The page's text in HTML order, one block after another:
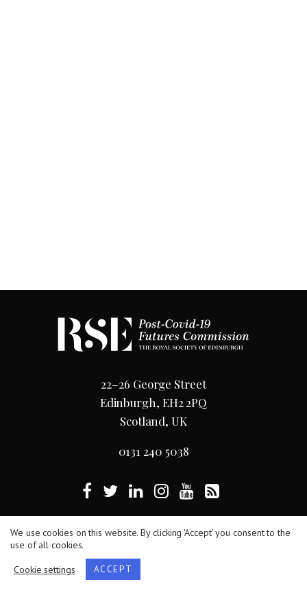
22–26 George Street
Edinburgh, EH2 2PQ
Scotland, UK
0131 240 5038
The Royal Society of Edinburgh, Scotland’s National
Academy, is Scottish Charity No. SC000470.
We use cookies on this website. By clicking 'Accept' you consent to the
use of all cookies.
Cookie settings
ACCEPT